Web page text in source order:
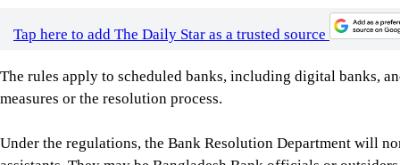
Under the regulations, the Bank Resolution Department will
assistants. They may be Bangladesh Bank officials or
Neither an administrator nor any family member can be a
institution. If an administrator acquires any direct or indirect
notify the Bank Resolution Department within 24 hours.